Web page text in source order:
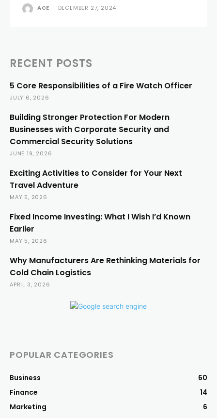
ACE - DECEMBER 27, 2024
RECENT POSTS
5 Core Responsibilities of a Fire Watch Officer
JULY 6, 2026
Building Stronger Protection For Modern
Businesses with Corporate Security and
Commercial Security Solutions
JUNE 19, 2026
Exciting Activities to Consider for Your Next
Travel Adventure
MAY 5, 2026
Fixed Income Investing: What I Wish I’d Known
Earlier
MAY 5, 2026
Why Manufacturers Are Rethinking Materials for
Cold Chain Logistics
APRIL 3, 2026
POPULAR CATEGORIES
Business
60
Finance
14
Marketing
6